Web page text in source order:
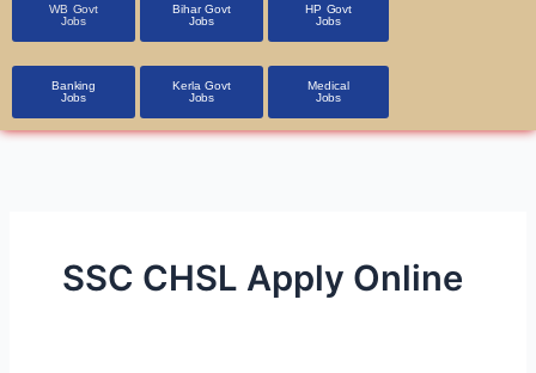
WB Govt
Jobs
Bihar Govt
Jobs
HP Govt
Jobs
Banking
Jobs
Kerla Govt
Jobs
Medical
Jobs
SSC CHSL Apply Online